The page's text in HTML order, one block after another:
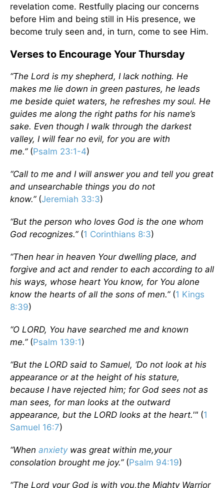
revelation come. Restfully placing our concerns
before Him and being still in His presence, we
become truly seen and, in turn, come to see Him.
Verses to Encourage Your Thursday
“The Lord is my shepherd, I lack nothing. He
makes me lie down in green pastures, he leads
me beside quiet waters, he refreshes my soul. He
guides me along the right paths for his name’s
sake. Even though I walk through the darkest
valley, I will fear no evil, for you are with
me.” (Psalm 23:1-4)
“Call to me and I will answer you and tell you great
and unsearchable things you do not
know.” (Jeremiah 33:3)
“But the person who loves God is the one whom
God recognizes.” (1 Corinthians 8:3)
“Then hear in heaven Your dwelling place, and
forgive and act and render to each according to all
his ways, whose heart You know, for You alone
know the hearts of all the sons of men.” (1 Kings
8:39)
“O LORD, You have searched me and known
me.” (Psalm 139:1)
“But the LORD said to Samuel, ‘Do not look at his
appearance or at the height of his stature,
because I have rejected him; for God sees not as
man sees, for man looks at the outward
appearance, but the LORD looks at the heart.'" (1
Samuel 16:7)
“When anxietywas great within me,your
consolation brought me joy.” (Psalm 94:19)
“The Lord your God is with you,the Mighty Warrior